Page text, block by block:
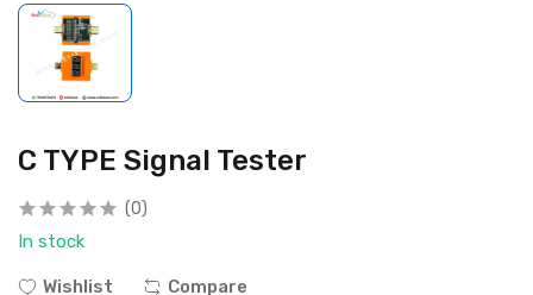
C TYPE Signal Tester
(0)
In stock
Wishlist Compare